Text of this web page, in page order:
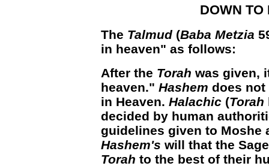
DOWN TO
The Talmud(Baba Metzia
in heaven" as follows:
After the Torah was given,
heaven." Hashem does
in Heaven. Halachic (Torah
decided by human
guidelines given to Moshe
Hashem's will that the
Torah to the best of their